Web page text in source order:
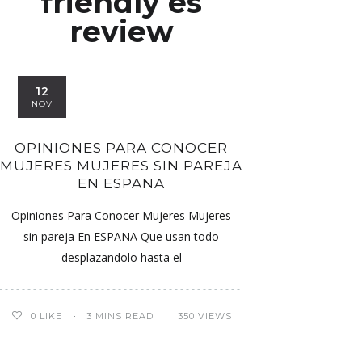
review
12
NOV
OPINIONES PARA CONOCER
MUJERES MUJERES SIN PAREJA
EN ESPANA
Opiniones Para Conocer Mujeres Mujeres
sin pareja En ESPANA Que usan todo
desplazandolo hasta el
0 LIKE 3 MINS READ 350 VIEWS